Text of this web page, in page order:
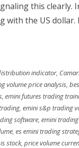
this
with the US
indicator,
volume price analysis,
, emini futures trading
, emini s&p trading
software, emini
, es emini trading
stock, price volume